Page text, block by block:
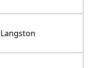
Langston